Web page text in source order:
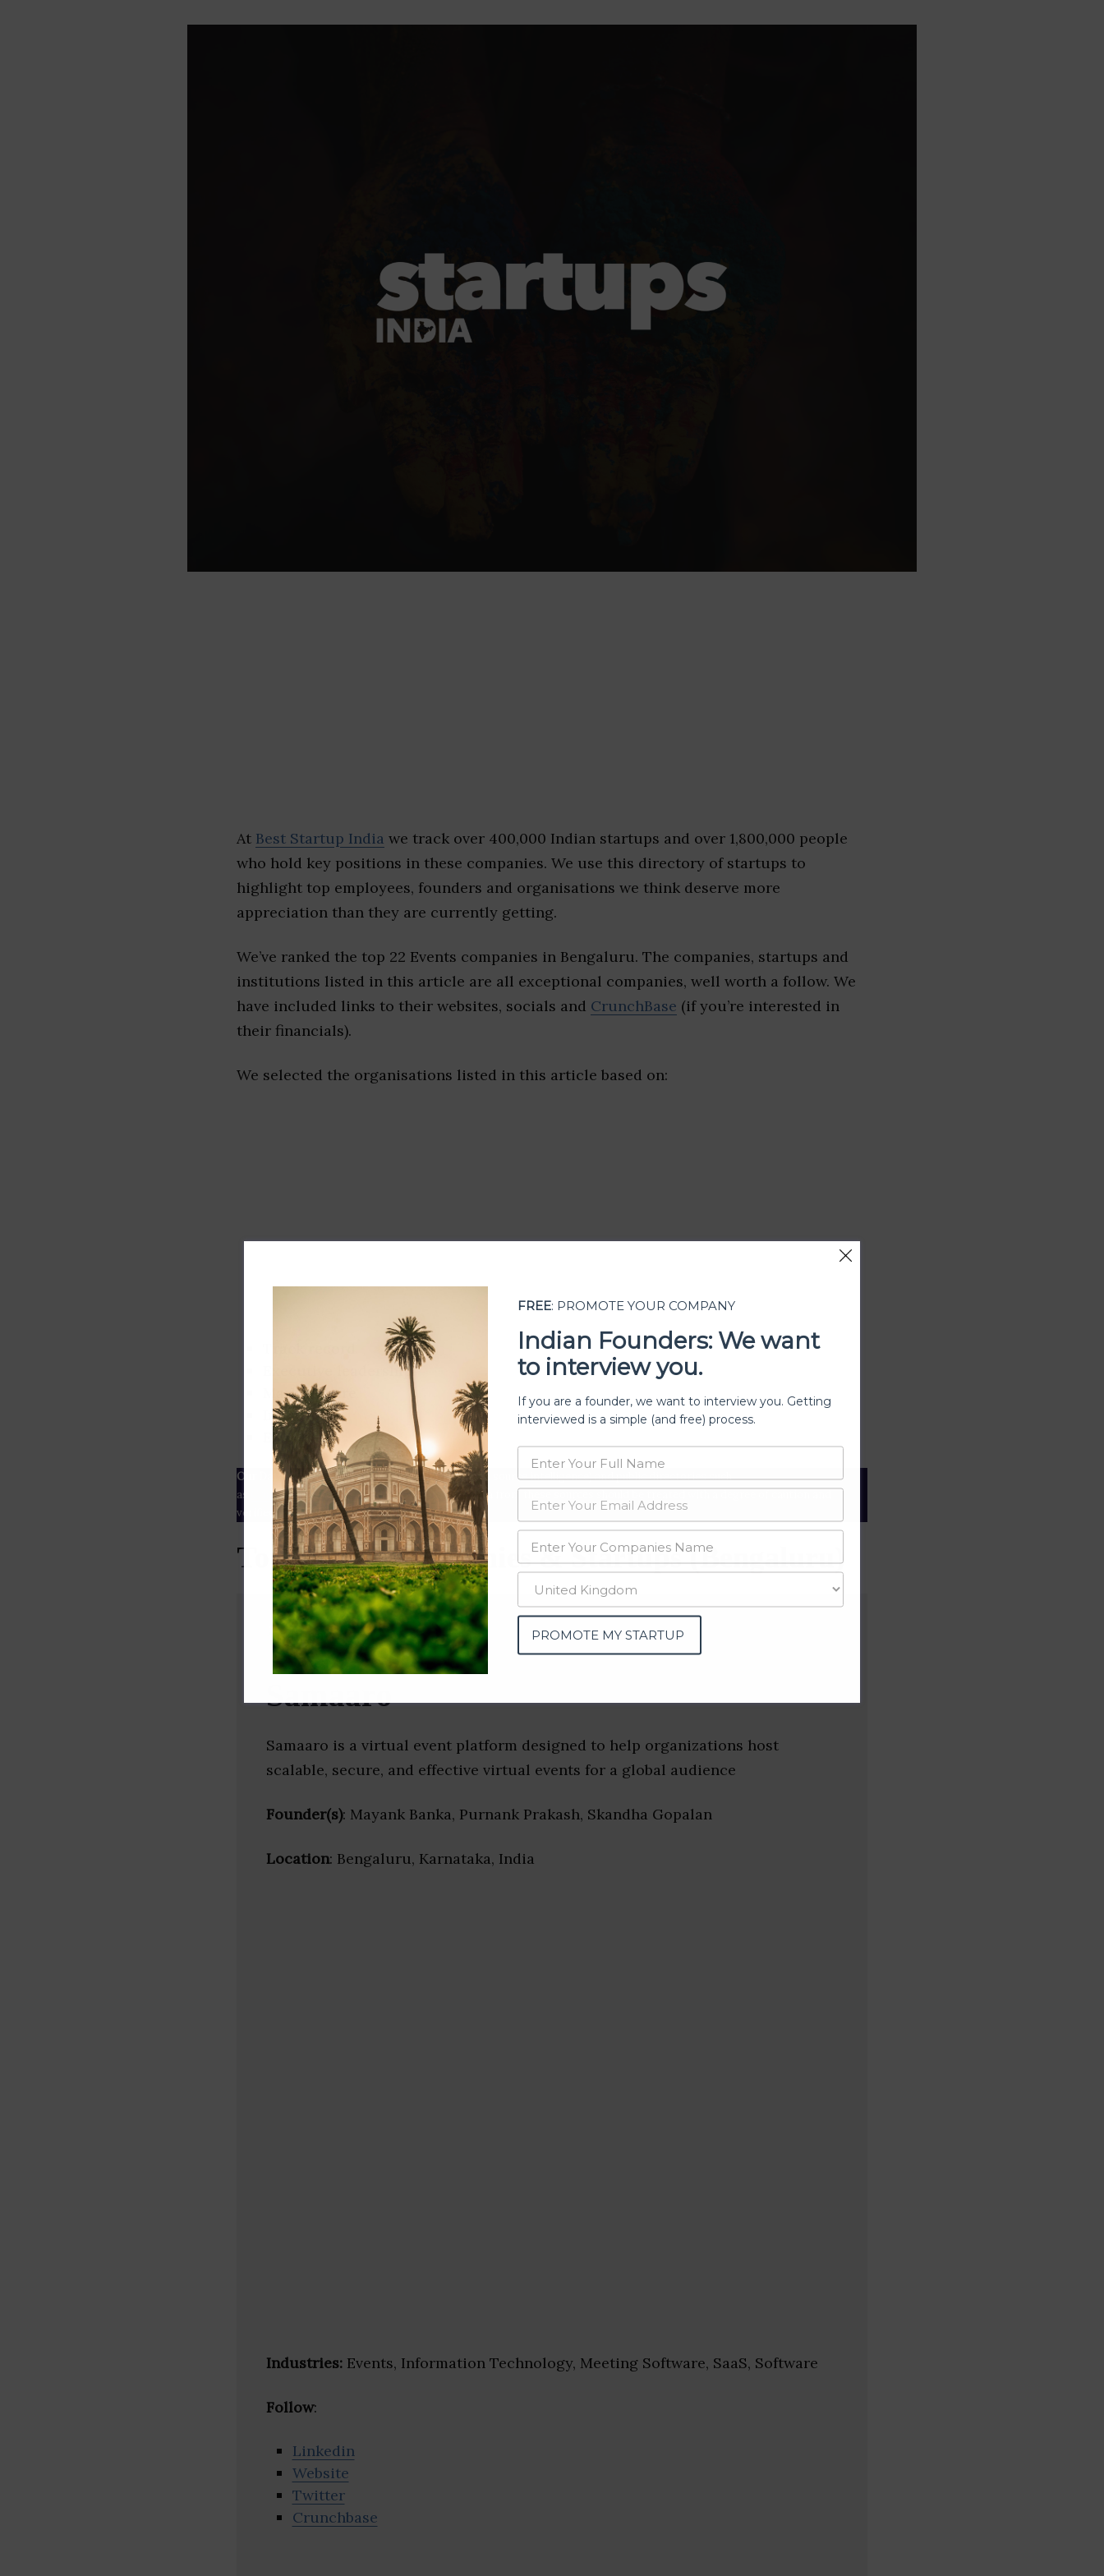
At Best Startup India we track over 400,000 Indian startups and over 1,800,000 people
who hold key positions in these companies. We use this directory of startups to
highlight top employees, founders and organisations we think deserve more
appreciation than they are currently getting.
We’ve ranked the top 22 Events companies in Bengaluru. The companies, startups and
institutions listed in this article are all exceptional companies, well worth a follow. We
have included links to their websites, socials and CrunchBase (if you’re interested in
their financials).
We selected the organisations listed in this article based on:
Executive leadership
Market share
Innovation
ESG rating
Our Data– We source our data from OSINT (open source intelligence) and public directories such
as
Crunchbase ,SemRushand many more. The data from these sources should be treated with a degree of caution and
verified yourself.
Top Events Companies & Startups (Bengaluru)
Samaaro
Samaaro is a virtual event platform designed to help organizations host
scalable, secure, and effective virtual events for a global audience
Founder(s): Mayank Banka, Purnank Prakash, Skandha Gopalan
Location: Bengaluru, Karnataka, India
Industries: Events, Information Technology, Meeting Software, SaaS, Software
Follow:
Linkedin
Website
Twitter
Crunchbase
FREE: PROMOTE YOUR COMPANY
Indian Founders: We want
to interview you.
If you are a founder, we want to interview you. Getting
interviewed is a simple (and free) process.
PROMOTE MY STARTUP